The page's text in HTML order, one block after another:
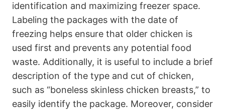
identification and maximizing freezer space.
Labeling the packages with the date of
freezing helps ensure that older chicken is
used first and prevents any potential food
waste. Additionally, it is useful to include a brief
description of the type and cut of chicken,
such as “boneless skinless chicken breasts,” to
easily identify the package. Moreover, consider